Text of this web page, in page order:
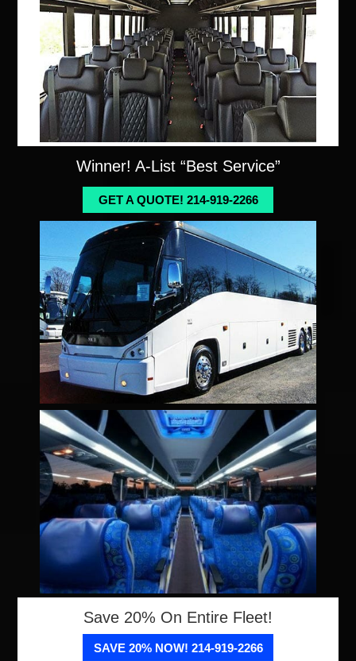
Winner! A-List “Best Service”
GET A QUOTE! 214-919-2266
Save 20% On Entire Fleet!
SAVE 20% NOW! 214-919-2266